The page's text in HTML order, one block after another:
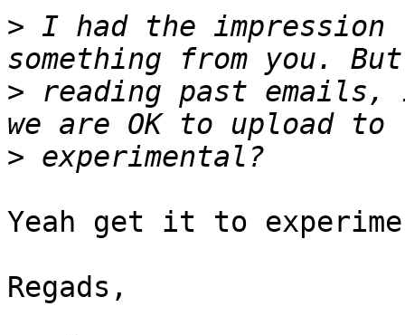
> I had the
> reading past
>
Yeah get it to
Regads,